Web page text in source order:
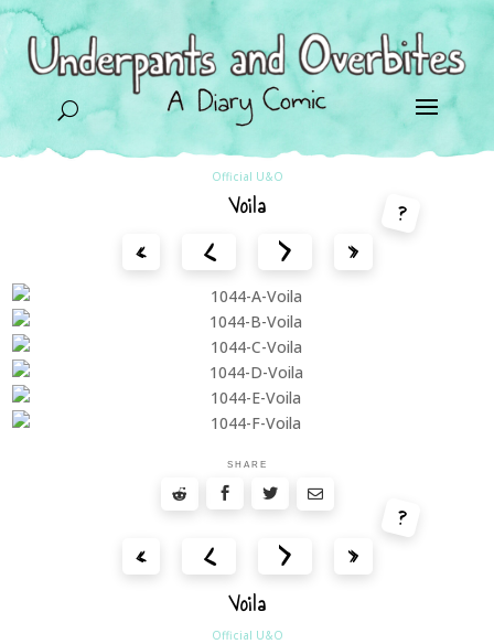
U
Official U&O
Voila
«
< > »
?
SHARE
« < > »
?
Voila
Official U&O